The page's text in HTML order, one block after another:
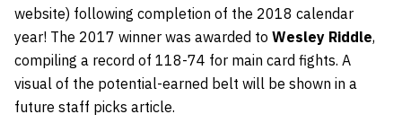
website) following completion of the 2018 calendar
year! The 2017 winner was awarded to Wesley Riddle,
compiling a record of 118-74 for main card fights. A
visual of the potential-earned belt will be shown in a
future staff picks article.